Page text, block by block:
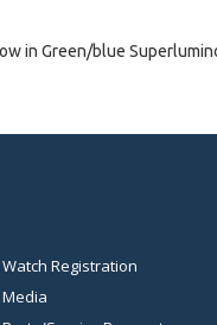
in Green/blue
Watch Registration
Media